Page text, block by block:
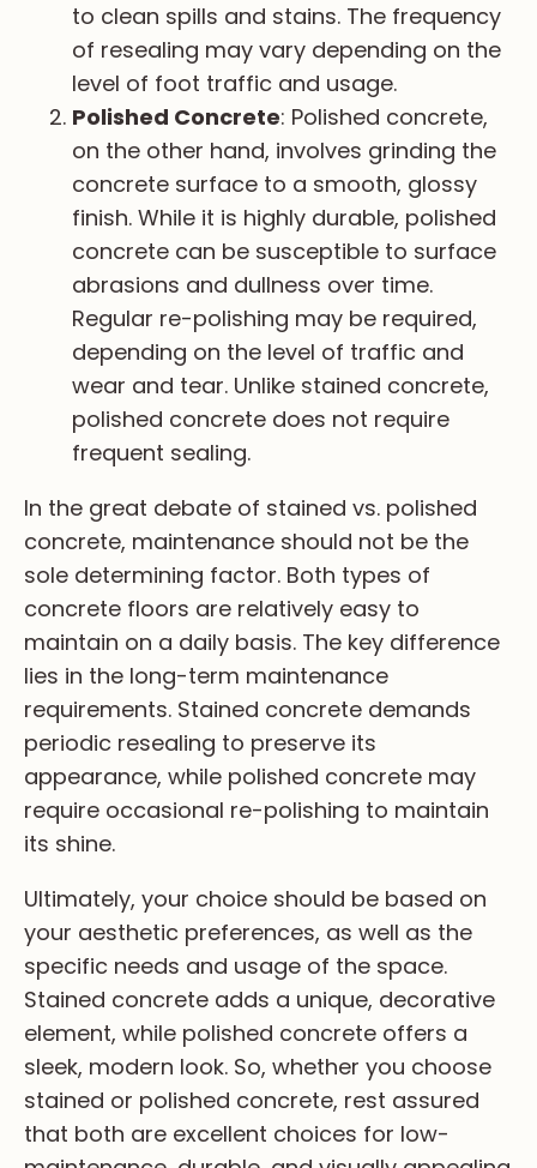
to clean spills and stains. The frequency
of resealing may vary depending on the
level of foot traffic and usage.
Polished Concrete: Polished concrete,
on the other hand, involves grinding the
concrete surface to a smooth, glossy
finish. While it is highly durable, polished
concrete can be susceptible to surface
abrasions and dullness over time.
Regular re-polishing may be required,
depending on the level of traffic and
wear and tear. Unlike stained concrete,
polished concrete does not require
frequent sealing.
In the great debate of stained vs. polished
concrete, maintenance should not be the
sole determining factor. Both types of
concrete floors are relatively easy to
maintain on a daily basis. The key difference
lies in the long-term maintenance
requirements. Stained concrete demands
periodic resealing to preserve its
appearance, while polished concrete may
require occasional re-polishing to maintain
its shine.
Ultimately, your choice should be based on
your aesthetic preferences, as well as the
specific needs and usage of the space.
Stained concrete adds a unique, decorative
element, while polished concrete offers a
sleek, modern look. So, whether you choose
stained or polished concrete, rest assured
that both are excellent choices for low-